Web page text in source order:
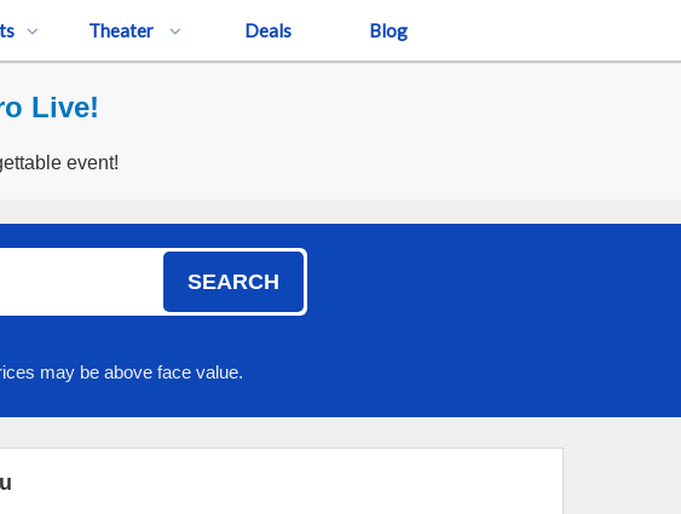
Theater Deals Blog
Live!
event!
SEARCH
may be above face value.